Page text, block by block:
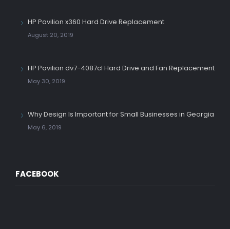
HP Pavilion x360 Hard Drive Replacement
August 20, 2019
HP Pavilion dv7-4087cl Hard Drive and Fan Replacement
May 30, 2019
Why Design Is Important for Small Businesses in Georgia
May 6, 2019
FACEBOOK